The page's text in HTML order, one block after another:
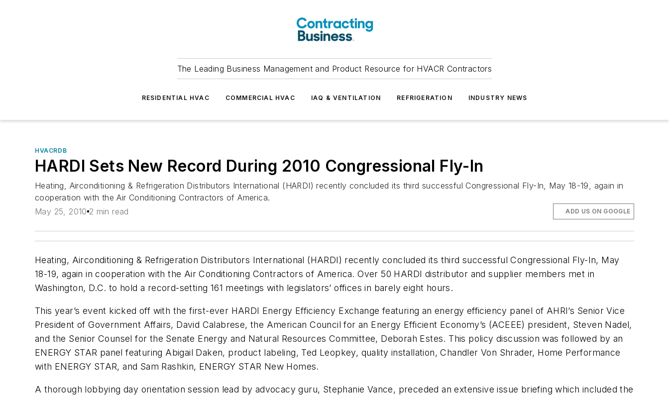
The Leading Business Management and Product Resource for HVACR Contractors
RESIDENTIAL HVAC COMMERCIAL HVAC IAQ & VENTILATION REFRIGERATION INDUSTRY NEWS
HVACRDB
HARDI Sets New Record During 2010 Congressional Fly-In
Heating, Airconditioning & Refrigeration Distributors International (HARDI) recently concluded its third successful Congressional Fly-In, May 18-19, again in
cooperation with the Air Conditioning Contractors of America.
May 25, 2010 2 min read ADD US ON GOOGLE
Heating, Airconditioning & Refrigeration Distributors International (HARDI) recently concluded its third successful Congressional Fly-In, May
18-19, again in cooperation with the Air Conditioning Contractors of America. Over 50 HARDI distributor and supplier members met in
Washington, D.C. to hold a record-setting 161 meetings with legislators’ offices in barely eight hours.
This year’s event kicked off with the first-ever HARDI Energy Efficiency Exchange featuring an energy efficiency panel of AHRI’s Senior Vice
President of Government Affairs, David Calabrese, the American Council for an Energy Efficient Economy’s (ACEEE) president, Steven Nadel,
and the Senior Counsel for the Senate Energy and Natural Resources Committee, Deborah Estes. This policy discussion was followed by an
ENERGY STAR panel featuring Abigail Daken, product labeling, Ted Leopkey, quality installation, Chandler Von Shrader, Home Performance
with ENERGY STAR, and Sam Rashkin, ENERGY STAR New Homes.
A thorough lobbying day orientation session lead by advocacy guru, Stephanie Vance, preceded an extensive issue briefing which included the